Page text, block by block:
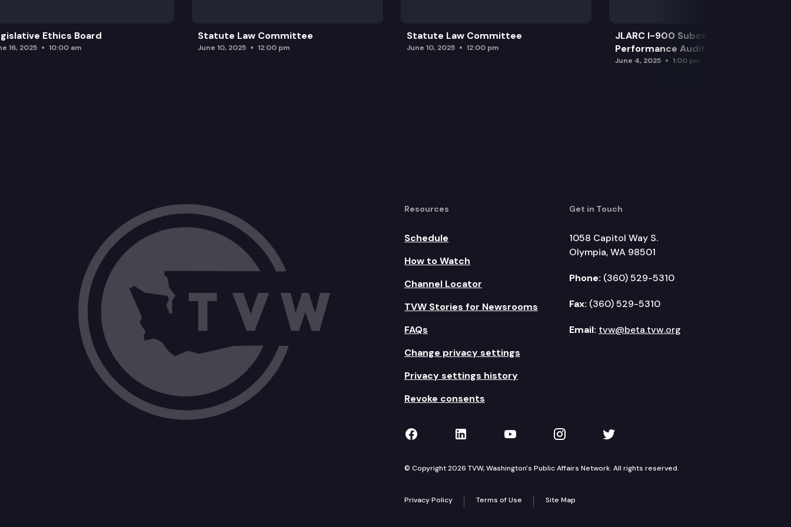
Ethics Board
16, 2025 10:00 am
Statute Law Committee
June 10, 2025 12:00 pm
Statute Law Committee
June 10, 2025 12:00 pm
JLARC I-900 Subcommittee for SAO
Performance Audits
June 4, 2025 1:00 pm
Resources
Schedule
How to Watch
Channel Locator
TVW Stories for Newsrooms
FAQs
Change privacy settings
Privacy settings history
Revoke consents
Get in Touch
1058 Capitol Way S.
Olympia, WA 98501
Phone: (360) 529-5310
Fax: (360) 529-5310
Email: tvw@beta.tvw.org
TVW on Facebook
TVW on LinkedIn
TVW on YouTube
TVW on Instagram
TVW on Twitter
© Copyright 2026 TVW, Washington's Public Affairs Network. All rights reserved.
Privacy Policy Terms of Use Site Map